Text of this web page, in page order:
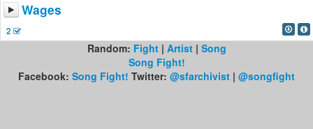
Wages
2
Random: Fight| Artist| Song
Song Fight!
Facebook: Song Fight! Twitter: @sfarchivist | @songfight